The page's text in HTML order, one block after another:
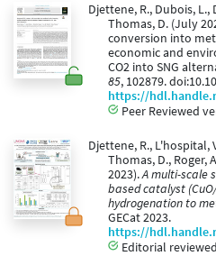
Djettene, R., Dubois, L.,
Thomas, D. (July
conversion into
economic and
CO2 into SNG
85, 102879.
https://
Peer Reviewed
Djettene, R., L'hospital,
Thomas, D., Roger,
2023).A multi-scale
based catalyst
hydrogenation to
GECat 2023.
https://
Editorial reviewed